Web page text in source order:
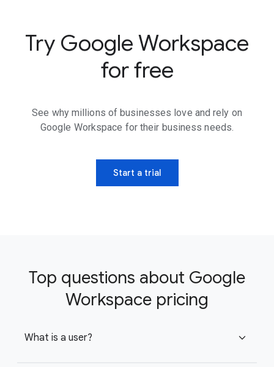
Try Google Workspace
for free
See why millions of businesses love and rely on
Google Workspace for their business needs.
Start a trial
Top questions about Google
Workspace pricing
What is a user? expand_more